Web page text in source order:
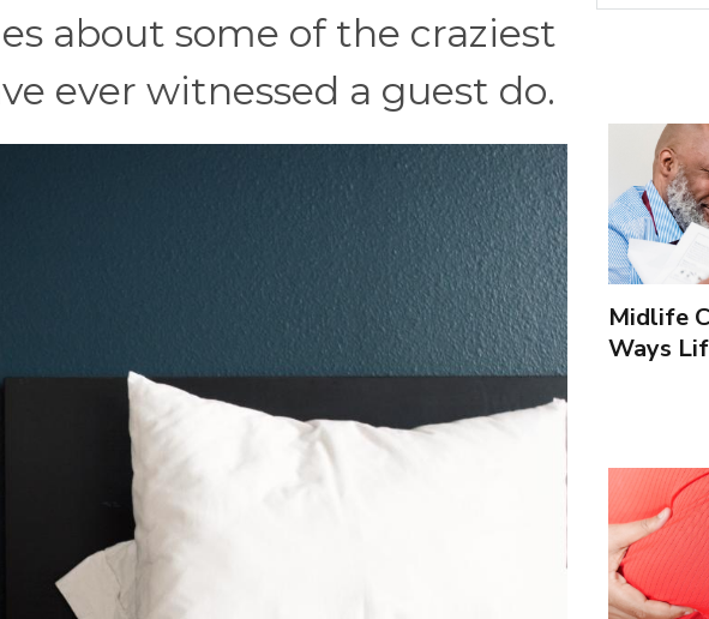
about some of the craziest
ever witnessed a guest do.
Midlife
Ways